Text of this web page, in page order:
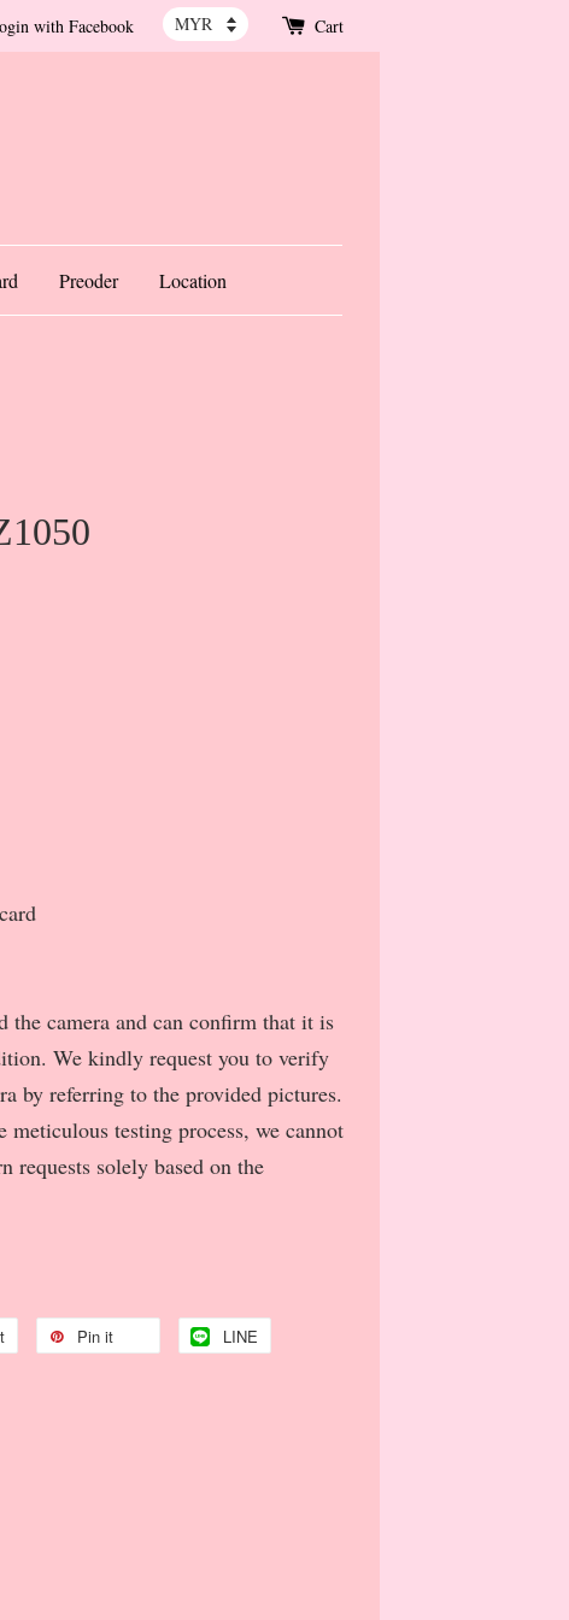
with Facebook Cart
Preoder Location
the camera and can confirm that it is
We kindly request you to verify
by referring to the provided pictures.
meticulous testing process, we cannot
requests solely based on the
Pin it LINE